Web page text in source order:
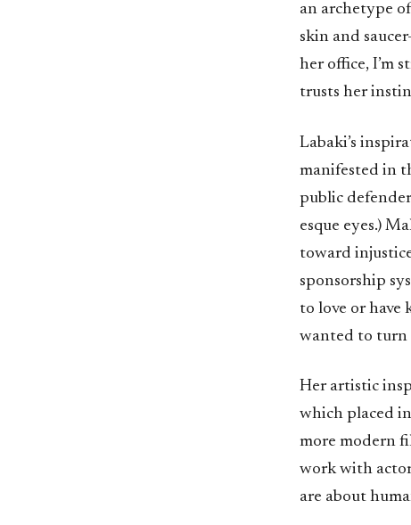
an archetype
skin and
her office, I’m
trusts her
Labaki’s
manifested in
public
esque eyes.)
toward
sponsorship
to love or have
wanted to turn
Her artistic
which placed
more modern
work with
are about